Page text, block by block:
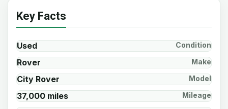
Key Facts
Used Condition
Rover Make
City Rover Model
37,000 miles Mileage